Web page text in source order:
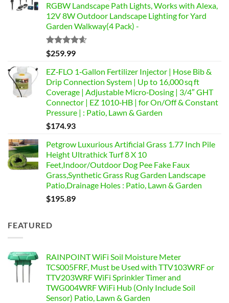
RGBW Landscape Path Lights, Works with Alexa,
12V 8W Outdoor Landscape Lighting for Yard
Garden Walkway(4 Pack) -
Rated4.58
out of 5
$259.99
EZ‑FLO 1‑Gallon Fertilizer Injector | Hose Bib &
Drip Connection System | Up to 16,000 sq ft
Coverage | Adjustable Micro‑Dosing | 3/4″ GHT
Connector | EZ 1010‑HB | for On/Off & Constant
Pressure | : Patio, Lawn & Garden
$174.93
Petgrow Luxurious Artificial Grass 1.77 Inch Pile
Height Ultrathick Turf 8 X 10
Feet,Indoor/Outdoor Dog Pee Fake Faux
Grass,Synthetic Grass Rug Garden Landscape
Patio,Drainage Holes : Patio, Lawn & Garden
$195.89
FEATURED
RAINPOINT WiFi Soil Moisture Meter
TCS005FRF, Must be Used with TTV103WRF or
TTV203WRF WiFi Sprinkler Timer and
TWG004WRF WiFi Hub (Only Include Soil
Sensor) Patio, Lawn & Garden